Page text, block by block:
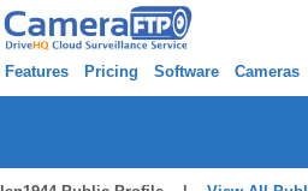
Features Pricing Software Cameras